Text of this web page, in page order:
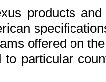
products
offered on
to particular